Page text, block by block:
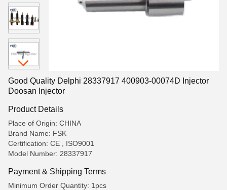
Good Quality Delphi 28337917 400903-00074D Injector
Doosan Injector
Product Details
Place of Origin: CHINA
Brand Name: FSK
Certification: CE , ISO9001
Model Number: 28337917
Payment & Shipping Terms
Minimum Order Quantity: 1pcs